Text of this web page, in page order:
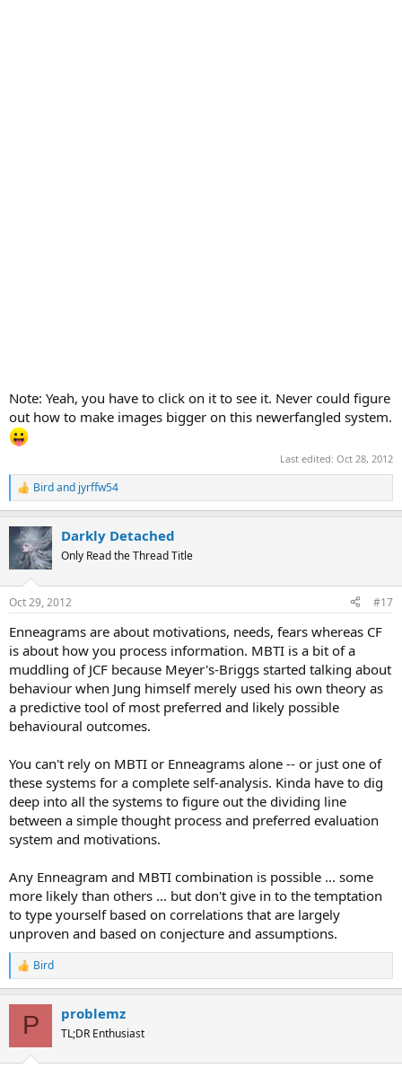
Note: Yeah, you have to click on it to see it. Never could figure
out how to make images bigger on this newerfangled system.
Last edited: Oct 28, 2012
R
e
c
t
s
Birdand jyrffw54
Darkly Detached
Only Read the Thread Title
Oct 29, 2012 #17
Enneagrams are about motivations, needs, fears whereas CF
is about how you process information. MBTI is a bit of a
muddling of JCF because Meyer's-Briggs started talking about
behaviour when Jung himself merely used his own theory as
a predictive tool of most preferred and likely possible
behavioural outcomes.
You can't rely on MBTI or Enneagrams alone -- or just one of
these systems for a complete self-analysis. Kinda have to dig
deep into all the systems to figure out the dividing line
between a simple thought process and preferred evaluation
system and motivations.
Any Enneagram and MBTI combination is possible ... some
more likely than others ... but don't give in to the temptation
to type yourself based on correlations that are largely
unproven and based on conjecture and assumptions.
R
e
Bird
P problemz
TL;DR Enthusiast